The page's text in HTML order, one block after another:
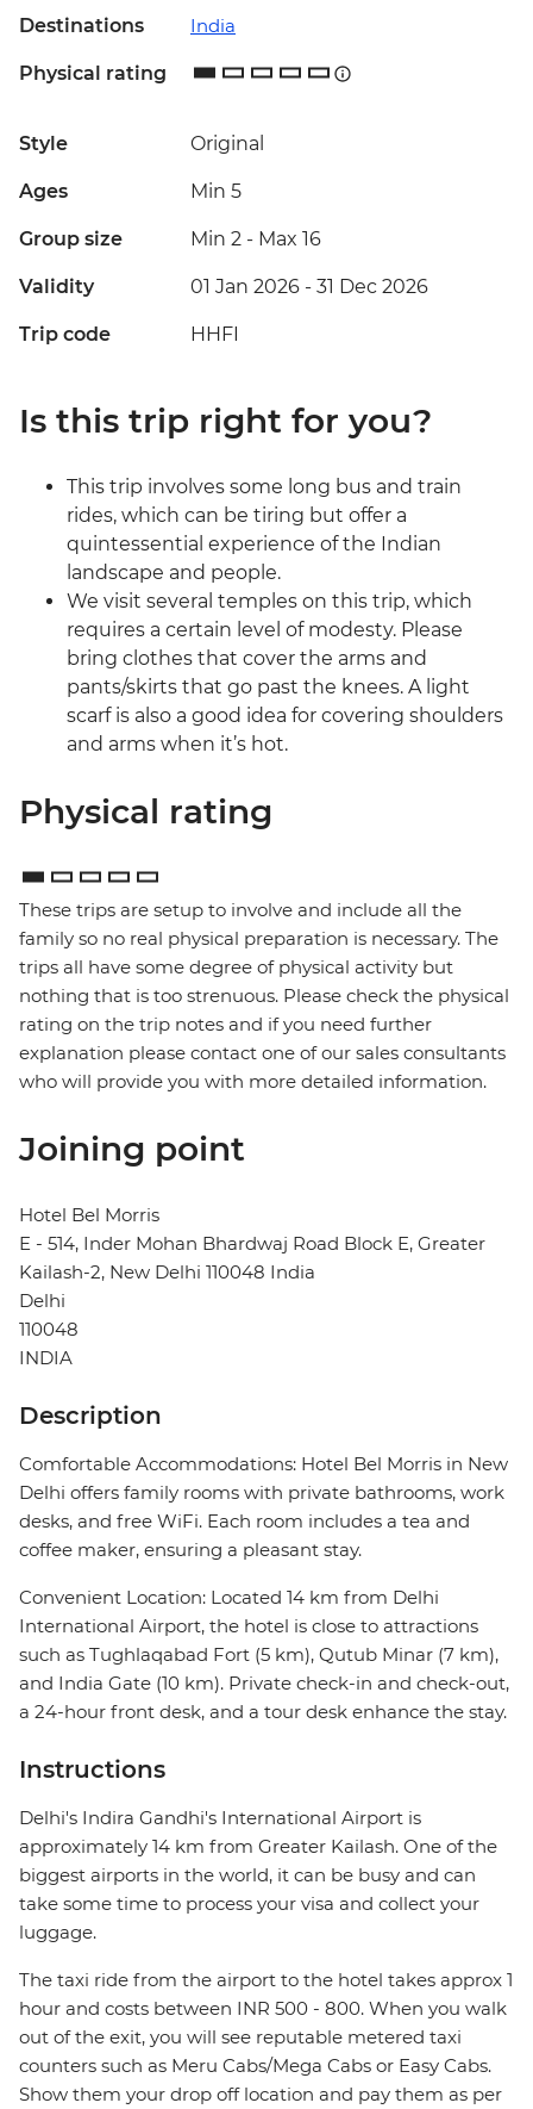
Destinations India
Physical rating
Style Original
Ages Min 5
Group size Min 2 - Max 16
Validity 01 Jan 2026 - 31 Dec 2026
Trip code HHFI
Is this trip right for you?
This trip involves some long bus and train
rides, which can be tiring but offer a
quintessential experience of the Indian
landscape and people.
We visit several temples on this trip, which
requires a certain level of modesty. Please
bring clothes that cover the arms and
pants/skirts that go past the knees. A light
scarf is also a good idea for covering shoulders
and arms when it’s hot.
Physical rating
These trips are setup to involve and include all the
family so no real physical preparation is necessary. The
trips all have some degree of physical activity but
nothing that is too strenuous. Please check the physical
rating on the trip notes and if you need further
explanation please contact one of our sales consultants
who will provide you with more detailed information.
Joining point
Hotel Bel Morris
E - 514, Inder Mohan Bhardwaj Road Block E, Greater
Kailash-2, New Delhi 110048 India
Delhi
110048
INDIA
Description
Comfortable Accommodations: Hotel Bel Morris in New
Delhi offers family rooms with private bathrooms, work
desks, and free WiFi. Each room includes a tea and
coffee maker, ensuring a pleasant stay.
Convenient Location: Located 14 km from Delhi
International Airport, the hotel is close to attractions
such as Tughlaqabad Fort (5 km), Qutub Minar (7 km),
and India Gate (10 km). Private check-in and check-out,
a 24-hour front desk, and a tour desk enhance the stay.
Instructions
Delhi's Indira Gandhi's International Airport is
approximately 14 km from Greater Kailash. One of the
biggest airports in the world, it can be busy and can
take some time to process your visa and collect your
luggage.
The taxi ride from the airport to the hotel takes approx 1
hour and costs between INR 500 - 800. When you walk
out of the exit, you will see reputable metered taxi
counters such as Meru Cabs/Mega Cabs or Easy Cabs.
Show them your drop off location and pay them as per